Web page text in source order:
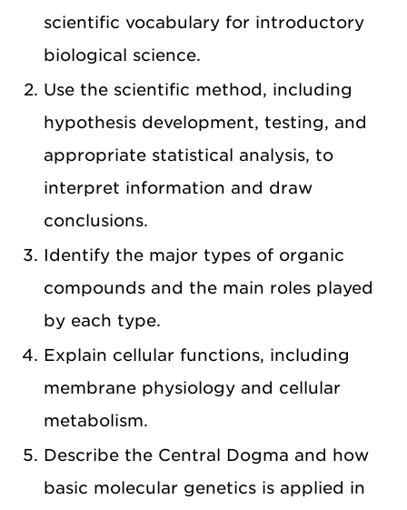
scientific vocabulary for introductory
biological science.
Use the scientific method, including
hypothesis development, testing, and
appropriate statistical analysis, to
interpret information and draw
conclusions.
Identify the major types of organic
compounds and the main roles played
by each type.
Explain cellular functions, including
membrane physiology and cellular
metabolism.
Describe the Central Dogma and how
basic molecular genetics is applied in